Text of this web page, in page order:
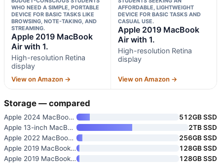
WHO NEED A SIMPLE, PORTABLE
DEVICE FOR BASIC TASKS LIKE
BROWSING, NOTE-TAKING, AND
STREAMING.
Apple 2019 MacBook
Air with 1.
High-resolution Retina
display
View on Amazon →
AFFORDABLE, LIGHTWEIGHT
DEVICE FOR BASIC TASKS AND
CASUAL USE.
Apple 2019 MacBook
Air with 1.
High-resolution Retina
display
View on Amazon →
Storage — compared
Apple 2024 MacBook Air 13-inch
512GB SSD
Apple 13-inch MacBook Air with
2TB SSD
Apple 2022 MacBook Air with M2
256GB SSD
Apple 2019 MacBook Air with 1.
128GB SSD
Apple 2019 MacBook Air with 1.
128GB SSD